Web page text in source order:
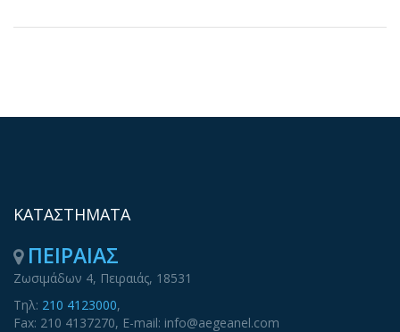
ΚΑΤΑΣΤΗΜΑΤΑ
ΠΕΙΡΑΙΑΣ
Ζωσιμάδων 4, Πειραιάς, 18531
Τηλ: 210 4123000,
Fax: 210 4137270, E-mail: info@aegeanel.com